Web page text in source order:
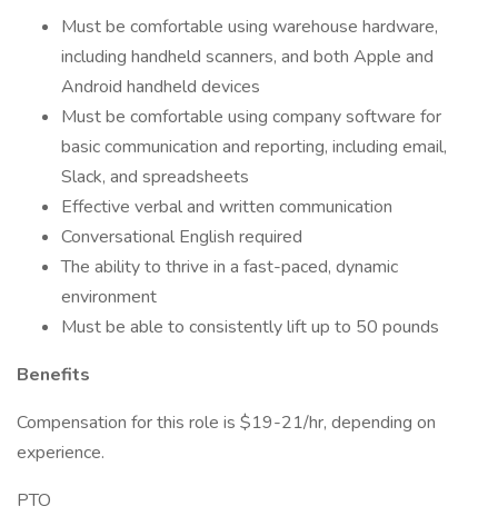
Must be comfortable using warehouse hardware,
including handheld scanners, and both Apple and
Android handheld devices
Must be comfortable using company software for
basic communication and reporting, including email,
Slack, and spreadsheets
Effective verbal and written communication
Conversational English required
The ability to thrive in a fast-paced, dynamic
environment
Must be able to consistently lift up to 50 pounds
Benefits
Compensation for this role is $19-21/hr, depending on
experience.
PTO